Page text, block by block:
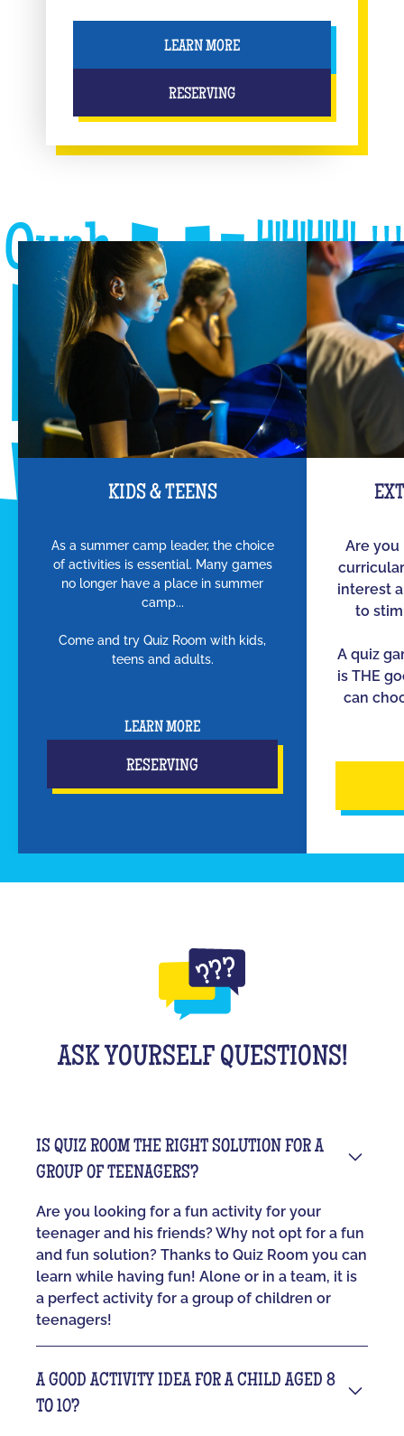
LEARN MORE
RESERVING
KIDS & TEENS
As a summer camp leader, the choice
of activities is essential. Many games
no longer have a place in summer
camp...
Come and try Quiz Room with kids,
teens and adults.
LEARN MORE
RESERVING
Are
interest
to
A quiz
is THE
can
ASK YOURSELF QUESTIONS!
IS QUIZ ROOM THE RIGHT SOLUTION FOR A
GROUP OF TEENAGERS?
Are you looking for a fun activity for your
teenager and his friends? Why not opt for a fun
and fun solution? Thanks to Quiz Room you can
learn while having fun! Alone or in a team, it is
a perfect activity for a group of children or
teenagers!
A GOOD ACTIVITY IDEA FOR A CHILD AGED 8
TO 10?